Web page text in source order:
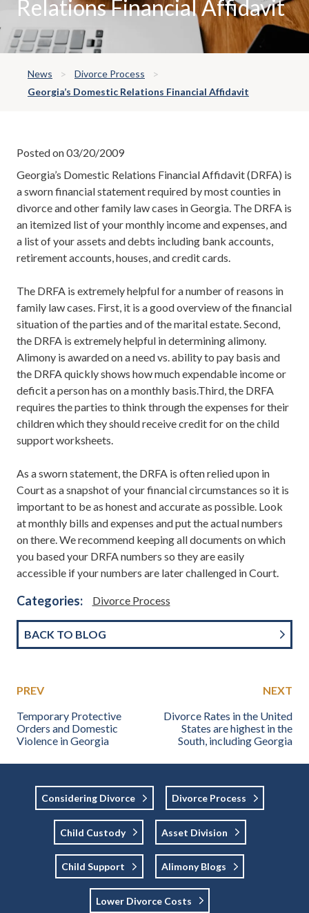
Relations Financial Affidavit
News
Divorce Process
Georgia’s Domestic Relations Financial Affidavit
Posted on 03/20/2009
Georgia’s Domestic Relations Financial Affidavit (DRFA) is
a sworn financial statement required by most counties in
divorce and other family law cases in Georgia. The DRFA is
an itemized list of your monthly income and expenses, and
a list of your assets and debts including bank accounts,
retirement accounts, houses, and credit cards.
The DRFA is extremely helpful for a number of reasons in
family law cases. First, it is a good overview of the financial
situation of the parties and of the marital estate. Second,
the DRFA is extremely helpful in determining alimony.
Alimony is awarded on a need vs. ability to pay basis and
the DRFA quickly shows how much expendable income or
deficit a person has on a monthly basis.Third, the DRFA
requires the parties to think through the expenses for their
children which they should receive credit for on the child
support worksheets.
As a sworn statement, the DRFA is often relied upon in
Court as a snapshot of your financial circumstances so it is
important to be as honest and accurate as possible. Look
at monthly bills and expenses and put the actual numbers
on there. We recommend keeping all documents on which
you based your DRFA numbers so they are easily
accessible if your numbers are later challenged in Court.
Categories: Divorce Process
BACK TO BLOG
PREV
Temporary Protective
Orders and Domestic
Violence in Georgia
NEXT
Divorce Rates in the United
States are highest in the
South, including Georgia
Considering Divorce Divorce Process
Child Custody Asset Division
Child Support Alimony Blogs
Lower Divorce Costs